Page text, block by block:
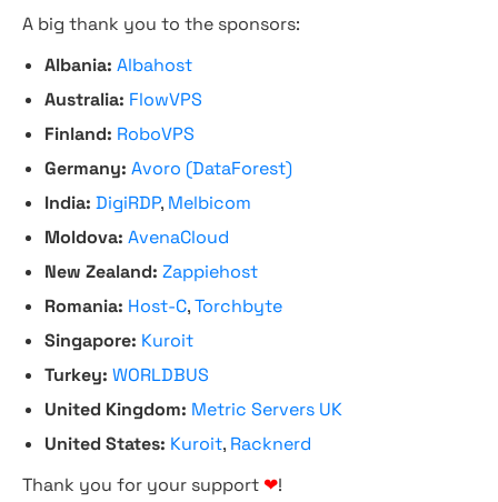
A big thank you to the sponsors:
Albania: Albahost
Australia: FlowVPS
Finland: RoboVPS
Germany: Avoro (DataForest)
India: DigiRDP, Melbicom
Moldova: AvenaCloud
New Zealand: Zappiehost
Romania: Host-C,Torchbyte
Singapore: Kuroit
Turkey: WORLDBUS
United Kingdom: Metric Servers UK
United States: Kuroit, Racknerd
Thank you for your support ❤!